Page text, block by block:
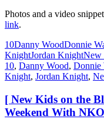
Photos and a video
link.
10Danny WoodDonnie
KnightJordan KnightNew
10, Danny Wood, Donnie
Knight, Jordan Knight,
[ New Kids on the
Weekend With